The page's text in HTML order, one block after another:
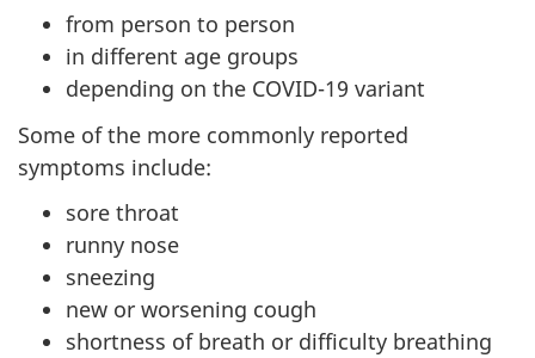
from person to person
in different age groups
depending on the COVID-19 variant
Some of the more commonly reported
symptoms include:
sore throat
runny nose
sneezing
new or worsening cough
shortness of breath or difficulty breathing